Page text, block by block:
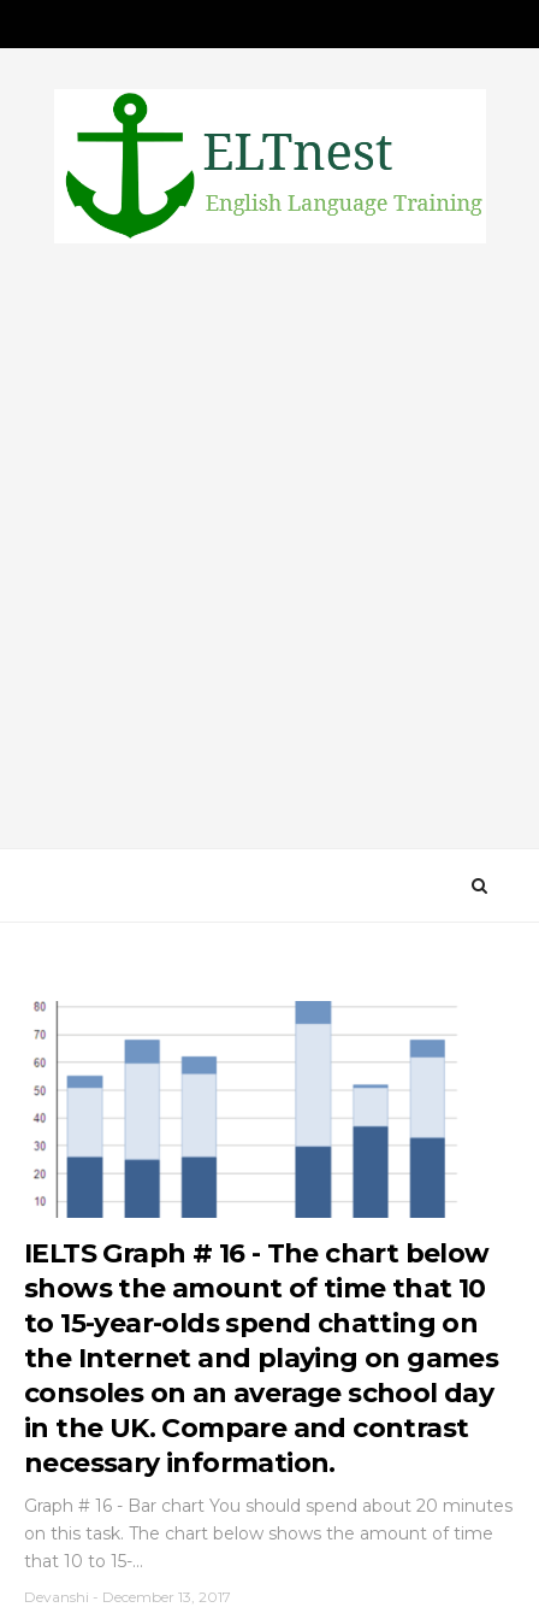
IELTS Graph # 16 - The chart below
shows the amount of time that 10
to 15-year-olds spend chatting on
the Internet and playing on games
consoles on an average school day
in the UK. Compare and contrast
necessary information.
Graph # 16 - Bar chart You should spend about 20 minutes
on this task. The chart below shows the amount of time
that 10 to 15-...
Devanshi - December 13, 2017